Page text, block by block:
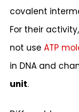
covalent
For their
not use ATP
in DNA and
unit.